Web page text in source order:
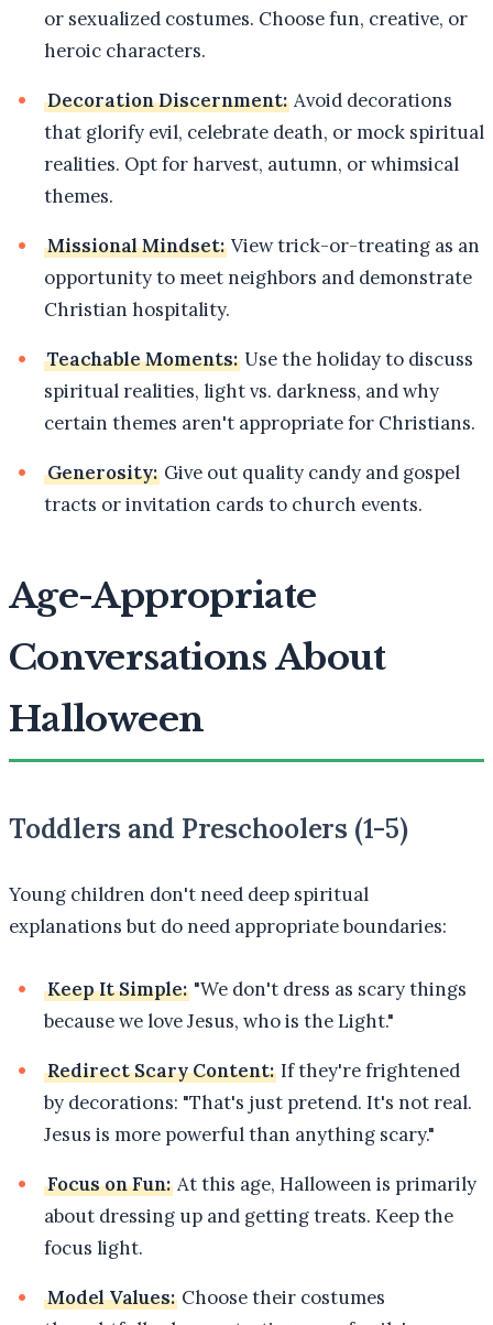
or sexualized costumes. Choose fun, creative, or
heroic characters.
Decoration Discernment: Avoid decorations
that glorify evil, celebrate death, or mock spiritual
realities. Opt for harvest, autumn, or whimsical
themes.
Missional Mindset: View trick-or-treating as an
opportunity to meet neighbors and demonstrate
Christian hospitality.
Teachable Moments: Use the holiday to discuss
spiritual realities, light vs. darkness, and why
certain themes aren't appropriate for Christians.
Generosity: Give out quality candy and gospel
tracts or invitation cards to church events.
Age-Appropriate
Conversations About
Halloween
Toddlers and Preschoolers (1-5)
Young children don't need deep spiritual
explanations but do need appropriate boundaries:
Keep It Simple: "We don't dress as scary things
because we love Jesus, who is the Light."
Redirect Scary Content: If they're frightened
by decorations: "That's just pretend. It's not real.
Jesus is more powerful than anything scary."
Focus on Fun: At this age, Halloween is primarily
about dressing up and getting treats. Keep the
focus light.
Model Values: Choose their costumes